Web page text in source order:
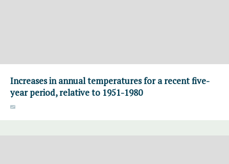
Increases in annual temperatures for a recent five-
year period, relative to 1951-1980